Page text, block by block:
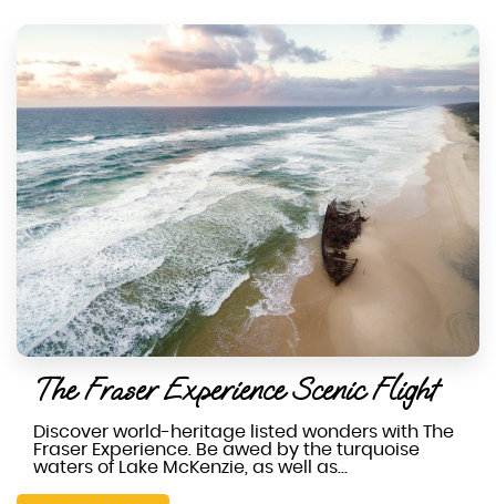
The Fraser Experience Scenic Flight
Discover world-heritage listed wonders with The
Fraser Experience. Be awed by the turquoise
waters of Lake McKenzie, as well as…